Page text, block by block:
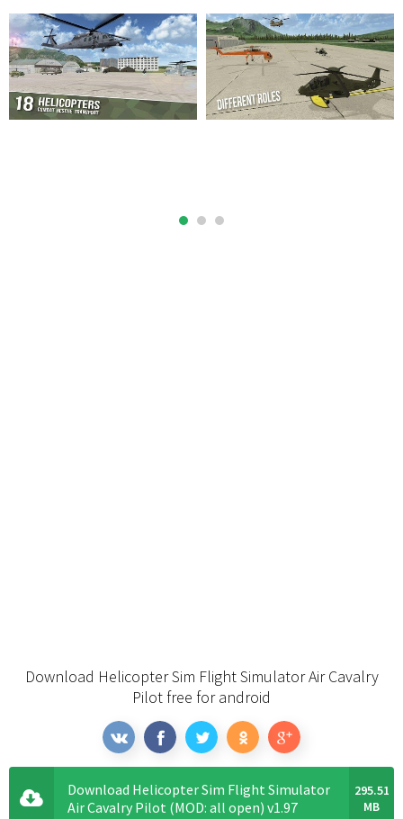
Download Helicopter Sim Flight Simulator Air Cavalry
Pilot free for android
Download Helicopter Sim Flight Simulator
Air Cavalry Pilot (MOD: all open) v1.97
295.51
MB